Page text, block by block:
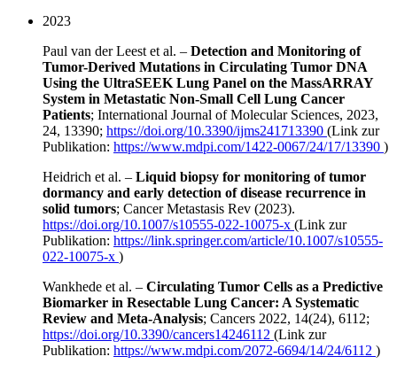
2023
Paul van der Leest et al. – Detection and Monitoring of
Tumor-Derived Mutations in Circulating Tumor DNA
Using the UltraSEEK Lung Panel on the MassARRAY
System in Metastatic Non-Small Cell Lung Cancer
Patients; International Journal of Molecular Sciences, 2023,
24, 13390; https://doi.org/10.3390/ijms241713390 (Link zur
Publikation: https://www.mdpi.com/1422-0067/24/17/13390 )
Heidrich et al. – Liquid biopsy for monitoring of tumor
dormancy and early detection of disease recurrence in
solid tumors; Cancer Metastasis Rev (2023).
https://doi.org/10.1007/s10555-022-10075-x (Link zur
Publikation: https://link.springer.com/article/10.1007/s10555-
022-10075-x )
Wankhede et al. – Circulating Tumor Cells as a Predictive
Biomarker in Resectable Lung Cancer: A Systematic
Review and Meta-Analysis; Cancers 2022, 14(24), 6112;
https://doi.org/10.3390/cancers14246112 (Link zur
Publikation: https://www.mdpi.com/2072-6694/14/24/6112 )